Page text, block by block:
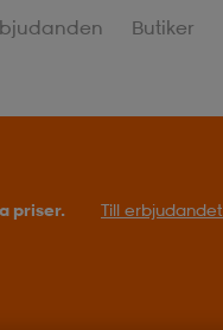
Butiker
priser. Till erbjudandet